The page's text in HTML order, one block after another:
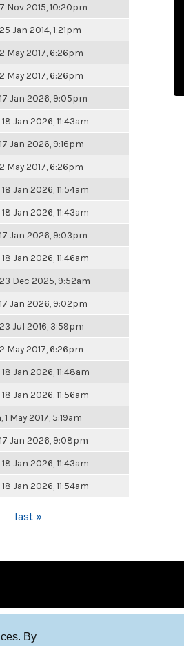
By
Nov 2015, 10:20pm
Jan 2014, 1:21pm
May 2017, 6:26pm
May 2017, 6:26pm
Jan 2026, 9:05pm
18 Jan 2026, 11:43am
Jan 2026, 9:16pm
May 2017, 6:26pm
18 Jan 2026, 11:54am
18 Jan 2026, 11:43am
Jan 2026, 9:03pm
18 Jan 2026, 11:46am
23 Dec 2025, 9:52am
Jan 2026, 9:02pm
Jul 2016, 3:59pm
May 2017, 6:26pm
18 Jan 2026, 11:48am
18 Jan 2026, 11:56am
1 May 2017, 5:19am
Jan 2026, 9:08pm
18 Jan 2026, 11:43am
18 Jan 2026, 11:54am
last »